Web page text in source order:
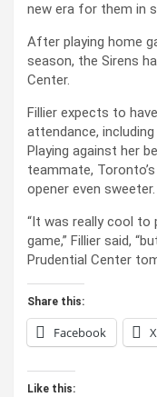
new era for them in
After playing home
season, the Sirens
Center.
Fillier expects to
attendance,
Playing against her
teammate,
opener even sweeter.
“It was really cool to
game,” Fillier said,
Prudential Center
Share this:
Facebook X
Like this: